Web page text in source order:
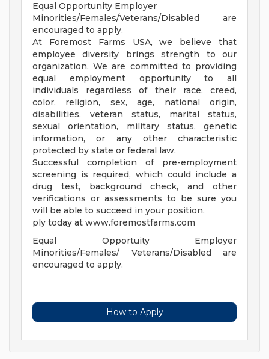
Equal Opportunity Employer
Minorities/Females/Veterans/Disabled are
encouraged to apply.
At Foremost Farms USA, we believe that
employee diversity brings strength to our
organization. We are committed to providing
equal employment opportunity to all
individuals regardless of their race, creed,
color, religion, sex, age, national origin,
disabilities, veteran status, marital status,
sexual orientation, military status, genetic
information, or any other characteristic
protected by state or federal law.
Successful completion of pre-employment
screening is required, which could include a
drug test, background check, and other
verifications or assessments to be sure you
will be able to succeed in your position.
ply today at www.foremostfarms.com
Equal Opportuity Employer
Minorities/Females/ Veterans/Disabled are
encouraged to apply.
How to Apply